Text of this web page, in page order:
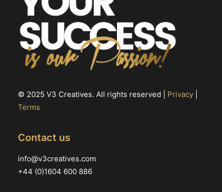
© 2025 V3 Creatives. All rights reserved | Privacy
Terms
Contact us
info@v3creatives.com
+44 (0)1604 600 886